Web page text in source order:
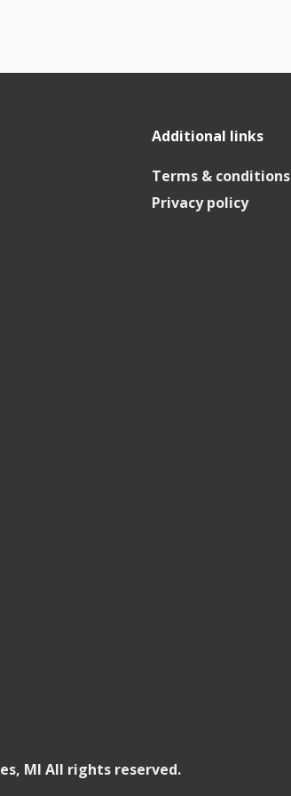
Additional links
Terms & conditions
Privacy policy
MI All rights reserved.